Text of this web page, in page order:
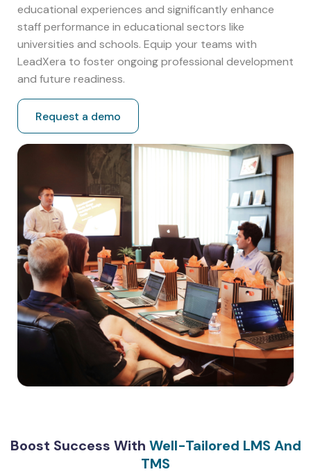
educational experiences and significantly enhance
staff performance in educational sectors like
universities and schools. Equip your teams with
LeadXera to foster ongoing professional development
and future readiness.
Request a demo
Boost Success With Well-Tailored LMS And
TMS